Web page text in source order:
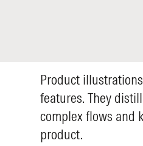
Product
features. They
complex flows and
product.